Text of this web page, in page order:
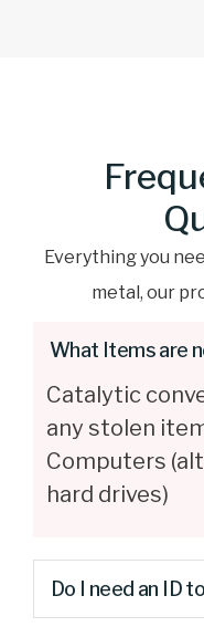
Everything you
metal, our
What Items are
Catalytic
any stolen
Computers
hard drives)
Do I need an ID